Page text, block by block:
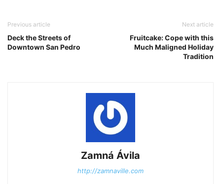
Previous article
Deck the Streets of
Downtown San Pedro
Next article
Fruitcake: Cope with this
Much Maligned Holiday
Tradition
Zamná Ávila
http://zamnaville.com